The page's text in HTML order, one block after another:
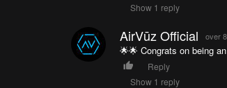
Show 1 reply
AirVūz Official over
🌟🌟 Congrats on being
Reply
Show 1 reply